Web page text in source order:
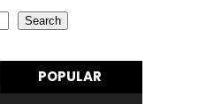
Search
POPULAR